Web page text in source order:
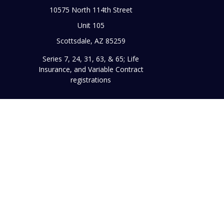
10575 North 114th Street
Unit 105
Scottsdale, AZ 85259
Series 7, 24, 31, 63, & 65; Life
Insurance, and Variable Contract
registrations